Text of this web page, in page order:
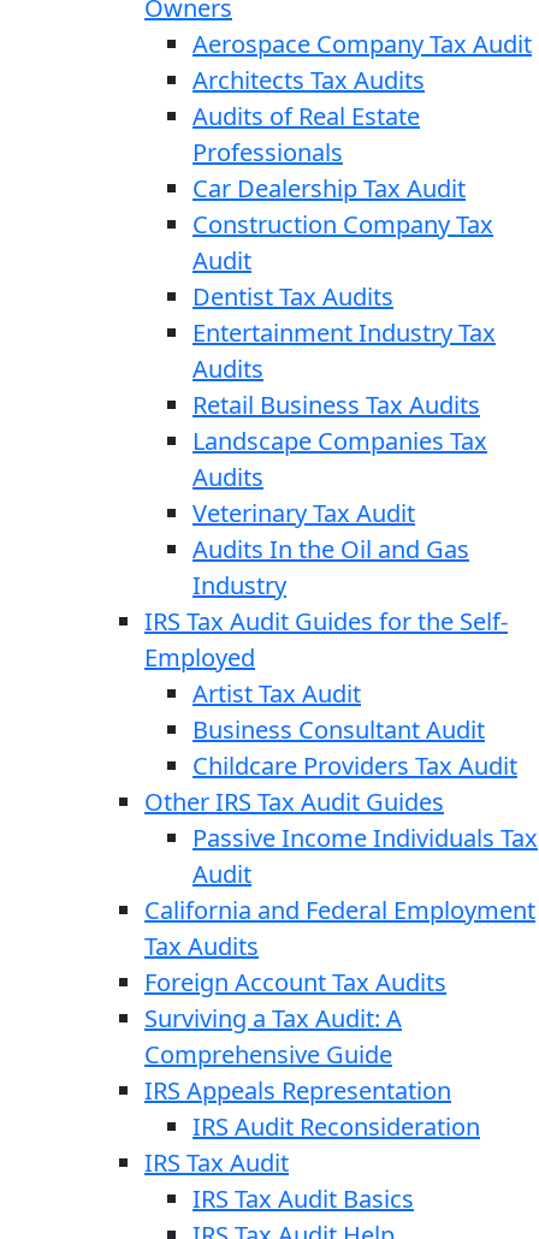
Owners
Aerospace Company Tax Audit
Architects Tax Audits
Audits of Real Estate
Professionals
Car Dealership Tax Audit
Construction Company Tax
Audit
Dentist Tax Audits
Entertainment Industry Tax
Audits
Retail Business Tax Audits
Landscape Companies Tax
Audits
Veterinary Tax Audit
Audits In the Oil and Gas
Industry
IRS Tax Audit Guides for the Self-
Employed
Artist Tax Audit
Business Consultant Audit
Childcare Providers Tax Audit
Other IRS Tax Audit Guides
Passive Income Individuals Tax
Audit
California and Federal Employment
Tax Audits
Foreign Account Tax Audits
Surviving a Tax Audit: A
Comprehensive Guide
IRS Appeals Representation
IRS Audit Reconsideration
IRS Tax Audit
IRS Tax Audit Basics